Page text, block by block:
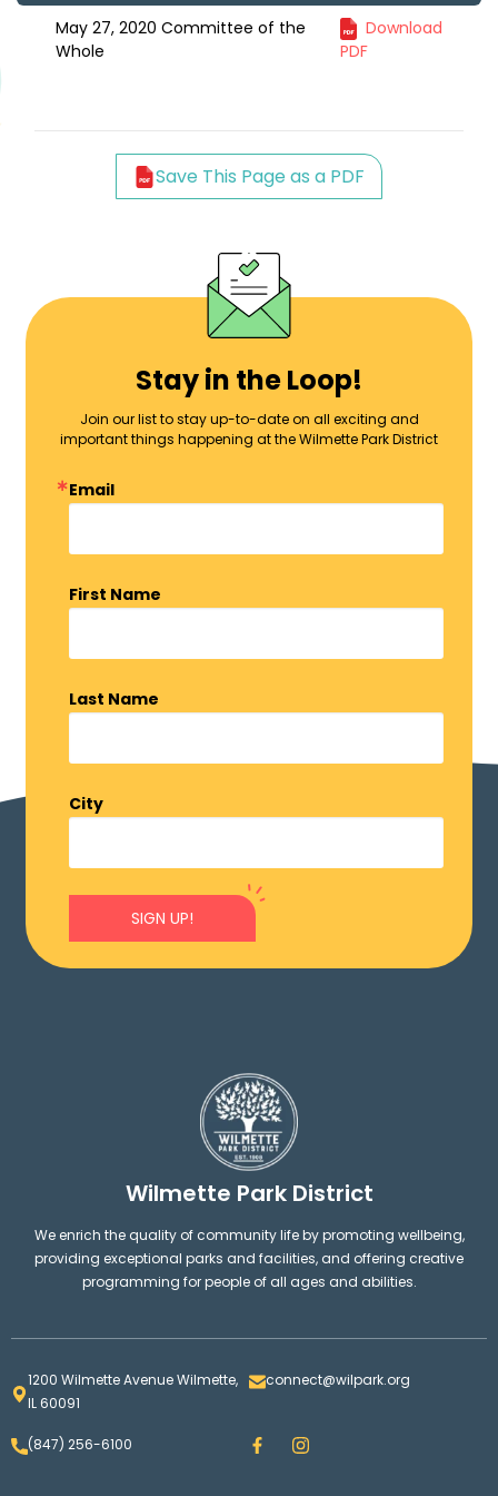
May 27, 2020 Committee of the
Whole
Download
PDF
Save This Page as a PDF
Stay in the Loop!
Join our list to stay up-to-date on all exciting and
important things happening at the Wilmette Park District
Email
First Name
Last Name
City
SIGN UP!
Wilmette Park District
We enrich the quality of community life by promoting wellbeing,
providing exceptional parks and facilities, and offering creative
programming for people of all ages and abilities.
1200 Wilmette Avenue Wilmette,
IL 60091
connect@wilpark.org
(847) 256-6100 F
a
I
n